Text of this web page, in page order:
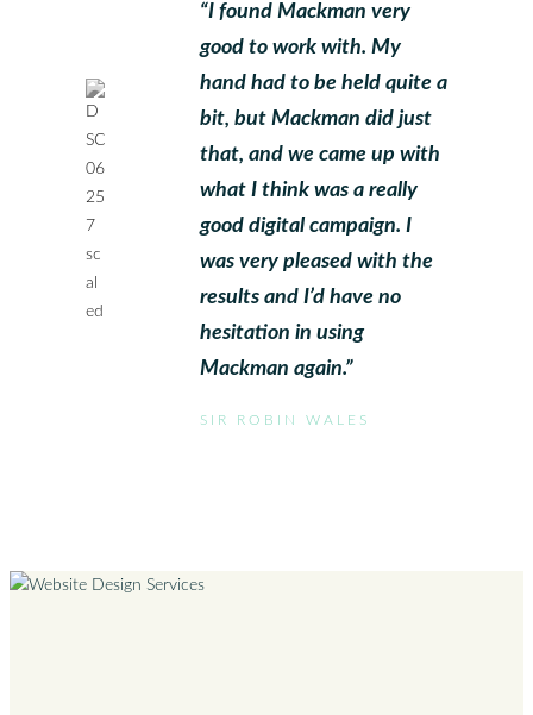
“I found Mackman very
good to work with. My
hand had to be held quite a
bit, but Mackman did just
that, and we came up with
what I think was a really
good digital campaign. I
was very pleased with the
results and I’d have no
hesitation in using
Mackman again.”
SIR ROBIN WALES